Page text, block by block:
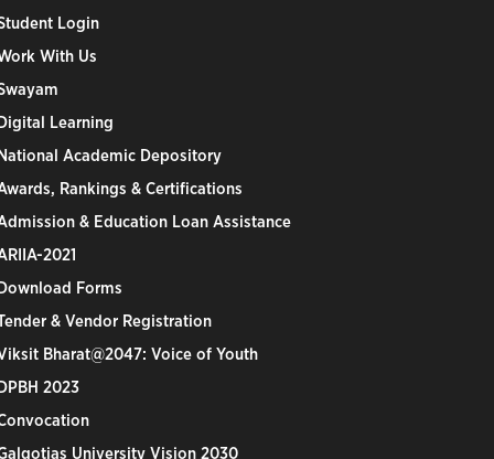
Login
With Us
Learning
Academic Depository
Rankings & Certifications
& Education Loan Assistance
2021
Forms
& Vendor Registration
Bharat@2047: Voice of Youth
2023
University Vision 2030